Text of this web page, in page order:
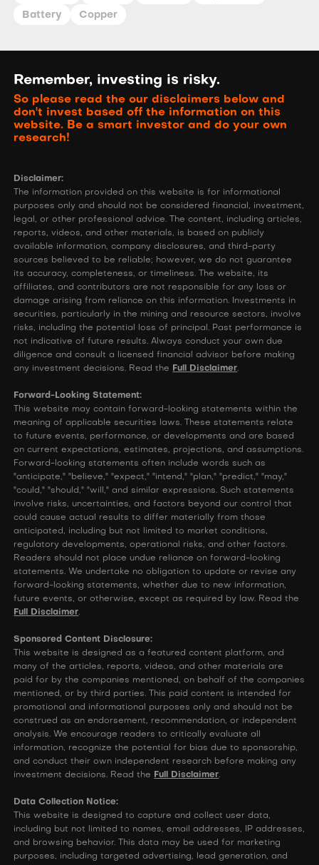
Battery Copper
Remember, investing is risky.
So please read the our disclaimers below and
don't invest based off the information on this
website. Be a smart investor and do your own
research!
Disclaimer:
The information provided on this website is for informational
purposes only and should not be considered financial, investment,
legal, or other professional advice. The content, including articles,
reports, videos, and other materials, is based on publicly
available information, company disclosures, and third-party
sources believed to be reliable; however, we do not guarantee
its accuracy, completeness, or timeliness. The website, its
affiliates, and contributors are not responsible for any loss or
damage arising from reliance on this information. Investments in
securities, particularly in the mining and resource sectors, involve
risks, including the potential loss of principal. Past performance is
not indicative of future results. Always conduct your own due
diligence and consult a licensed financial advisor before making
any investment decisions. Read the Full Disclaimer.
Forward-Looking Statement:
This website may contain forward-looking statements within the
meaning of applicable securities laws. These statements relate
to future events, performance, or developments and are based
on current expectations, estimates, projections, and assumptions.
Forward-looking statements often include words such as
"anticipate," "believe," "expect," "intend," "plan," "predict," "may,"
"could," "should," "will," and similar expressions. Such statements
involve risks, uncertainties, and factors beyond our control that
could cause actual results to differ materially from those
anticipated, including but not limited to market conditions,
regulatory developments, operational risks, and other factors.
Readers should not place undue reliance on forward-looking
statements. We undertake no obligation to update or revise any
forward-looking statements, whether due to new information,
future events, or otherwise, except as required by law. Read the
Full Disclaimer.
Sponsored Content Disclosure:
This website is designed as a featured content platform, and
many of the articles, reports, videos, and other materials are
paid for by the companies mentioned, on behalf of the companies
mentioned, or by third parties. This paid content is intended for
promotional and informational purposes only and should not be
construed as an endorsement, recommendation, or independent
analysis. We encourage readers to critically evaluate all
information, recognize the potential for bias due to sponsorship,
and conduct their own independent research before making any
investment decisions. Read the Full Disclaimer.
Data Collection Notice:
This website is designed to capture and collect user data,
including but not limited to names, email addresses, IP addresses,
and browsing behavior. This data may be used for marketing
purposes, including targeted advertising, lead generation, and